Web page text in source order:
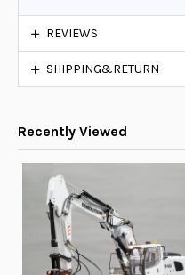
REVIEWS
SHIPPING&RETURN
Recently Viewed